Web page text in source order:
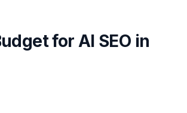
for AI SEO in